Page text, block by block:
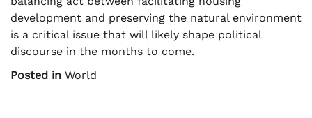
development and preserving the natural environment
is a critical issue that will likely shape political
discourse in the months to come.
Posted in World